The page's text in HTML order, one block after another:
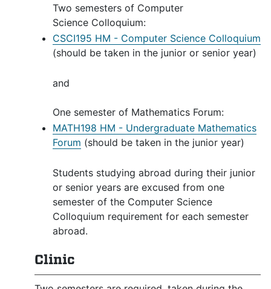
Two semesters of Computer
Science Colloquium:
CSCI195 HM - Computer Science Colloquium
(should be taken in the junior or senior year)
and
One semester of Mathematics Forum:
MATH198 HM - Undergraduate Mathematics
Forum (should be taken in the junior year)
Students studying abroad during their junior
or senior years are excused from one
semester of the Computer Science
Colloquium requirement for each semester
abroad.
Clinic